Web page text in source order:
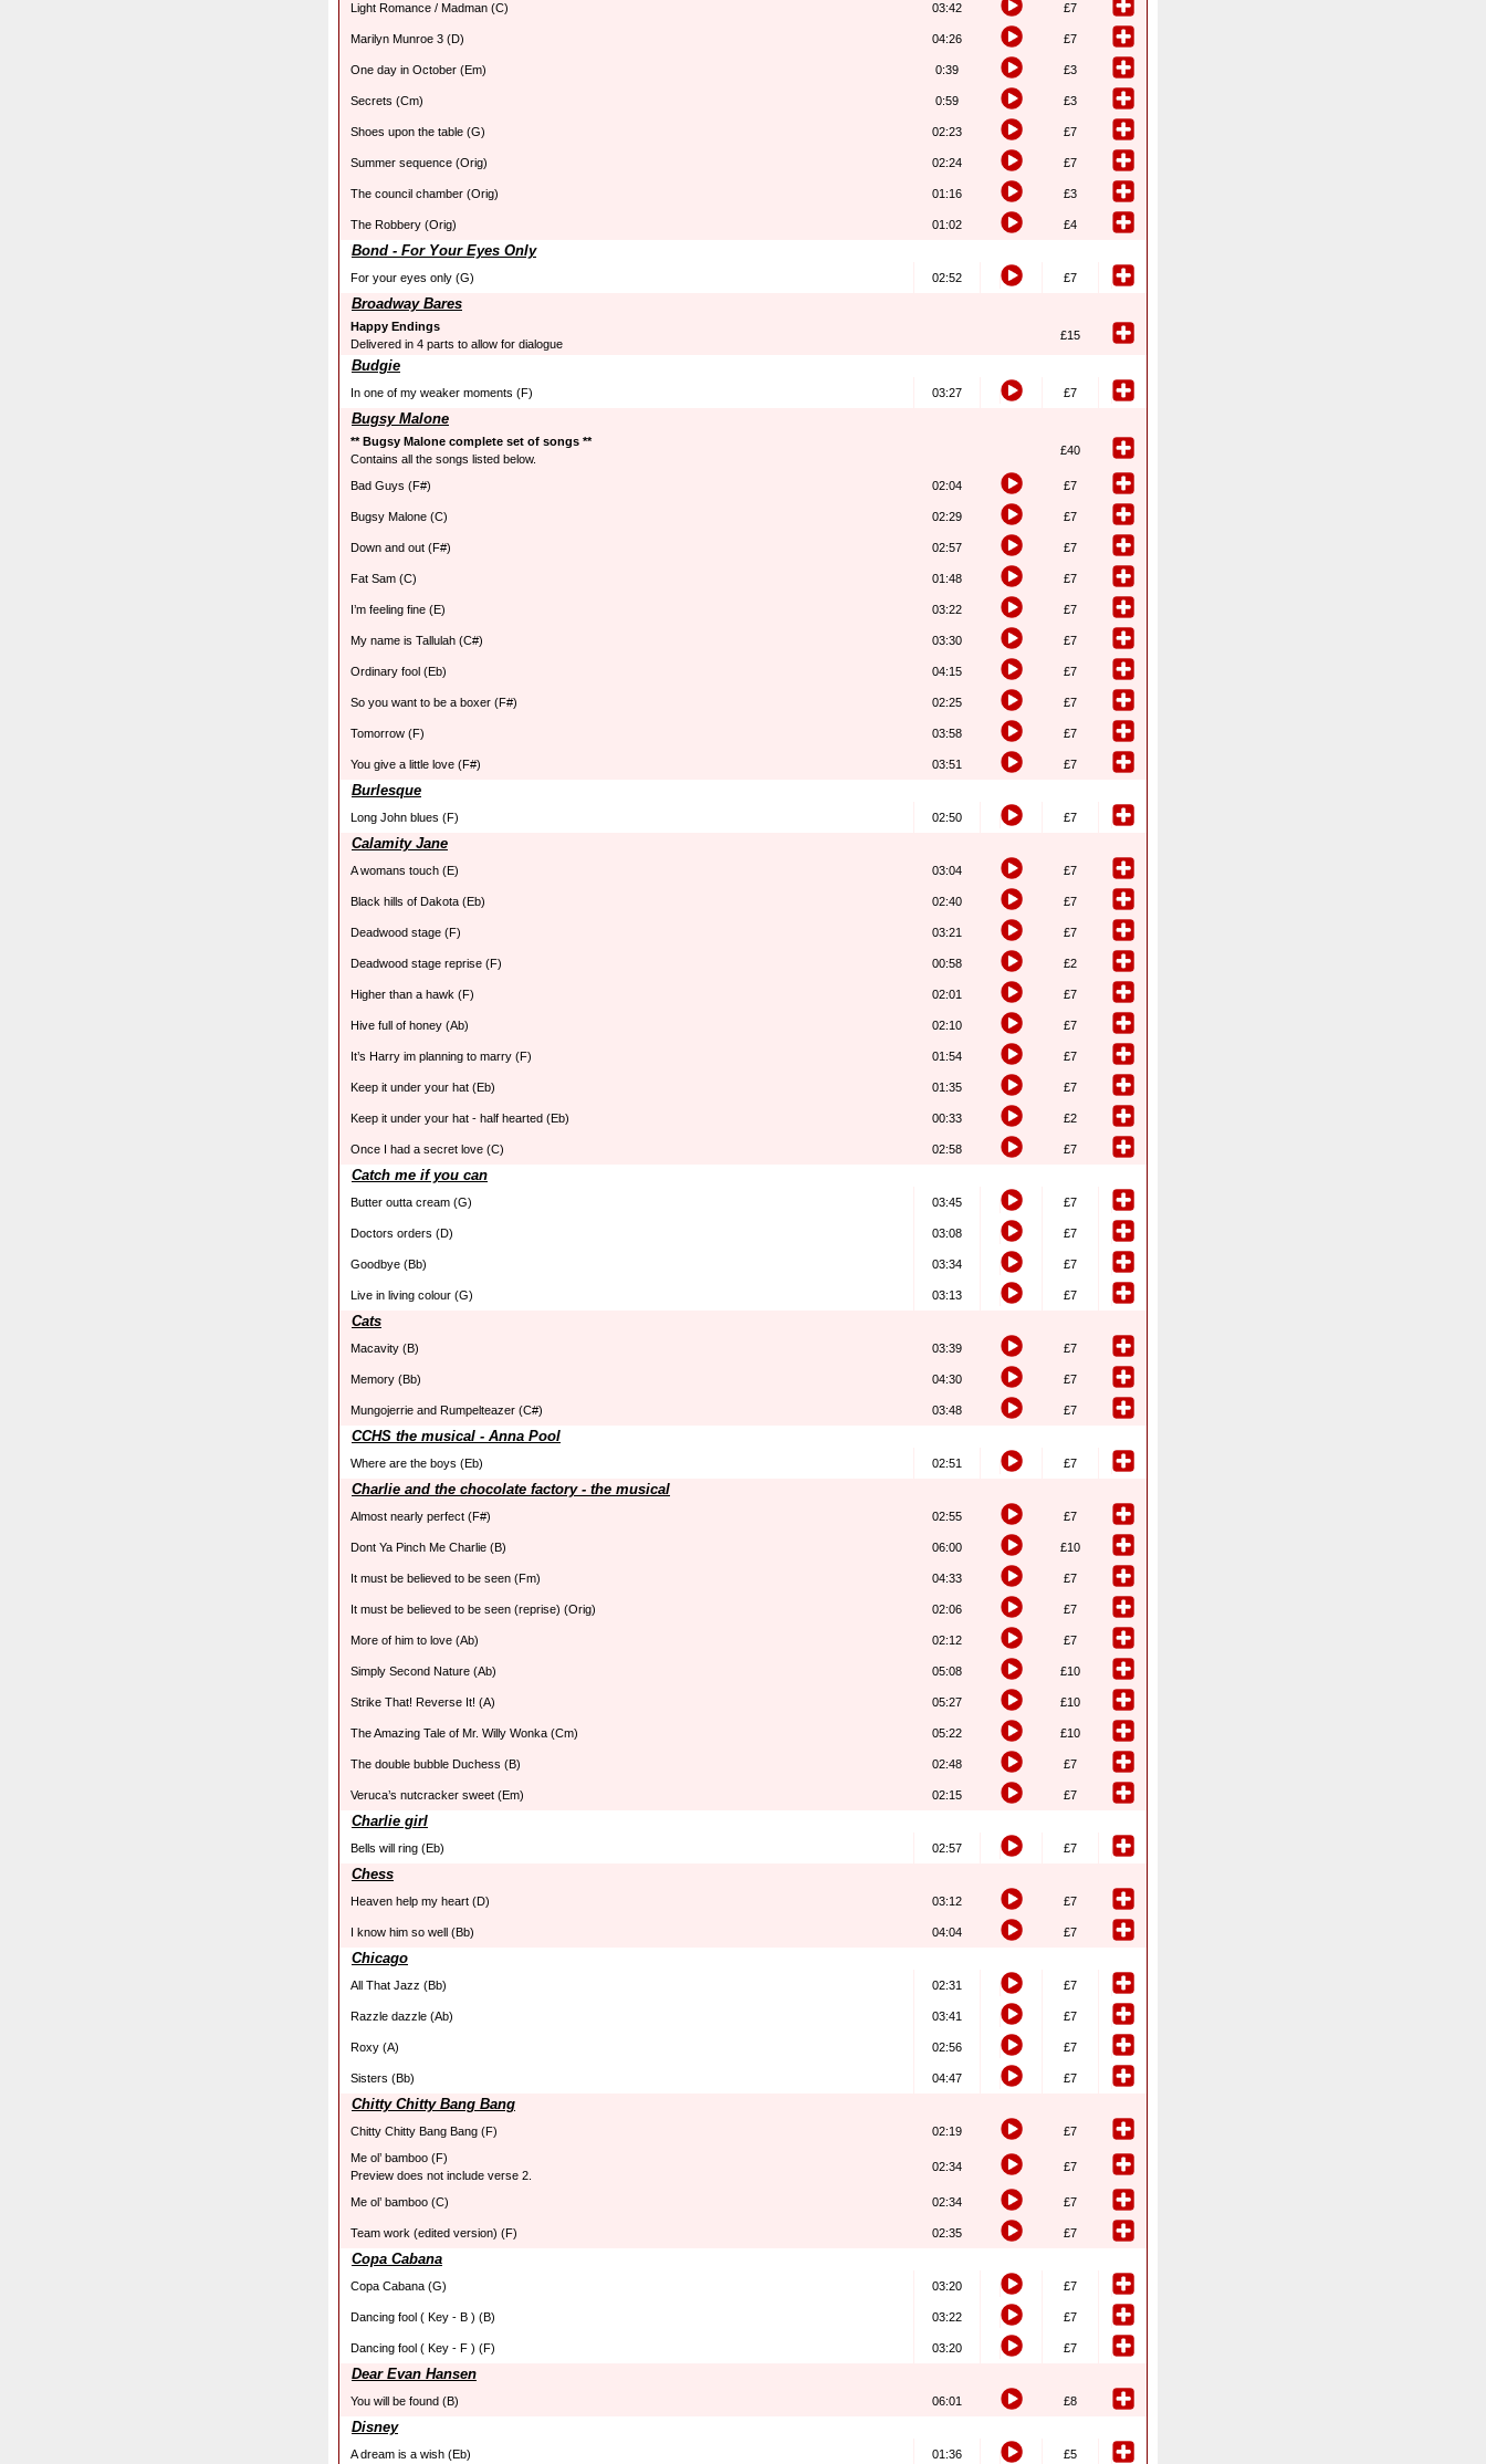
Light Romance / Madman (C) 03:42 £7
Marilyn Munroe 3 (D) 04:26 £7
One day in October (Em) 0:39 £3
Secrets (Cm) 0:59 £3
Shoes upon the table (G) 02:23 £7
Summer sequence (Orig) 02:24 £7
The council chamber (Orig) 01:16 £3
The Robbery (Orig) 01:02 £4
Bond - For Your Eyes Only
For your eyes only (G) 02:52 £7
Broadway Bares
Happy Endings
Delivered in 4 parts to allow for dialogue
£15
Budgie
In one of my weaker moments (F) 03:27 £7
Bugsy Malone
** Bugsy Malone complete set of songs **
Contains all the songs listed below.
£40
Bad Guys (F#) 02:04 £7
Bugsy Malone (C) 02:29 £7
Down and out (F#) 02:57 £7
Fat Sam (C) 01:48 £7
I’m feeling fine (E) 03:22 £7
My name is Tallulah (C#) 03:30 £7
Ordinary fool (Eb) 04:15 £7
So you want to be a boxer (F#) 02:25 £7
Tomorrow (F) 03:58 £7
You give a little love (F#) 03:51 £7
Burlesque
Long John blues (F) 02:50 £7
Calamity Jane
A womans touch (E) 03:04 £7
Black hills of Dakota (Eb) 02:40 £7
Deadwood stage (F) 03:21 £7
Deadwood stage reprise (F) 00:58 £2
Higher than a hawk (F) 02:01 £7
Hive full of honey (Ab) 02:10 £7
It’s Harry im planning to marry (F) 01:54 £7
Keep it under your hat (Eb) 01:35 £7
Keep it under your hat - half hearted (Eb) 00:33 £2
Once I had a secret love (C) 02:58 £7
Catch me if you can
Butter outta cream (G) 03:45 £7
Doctors orders (D) 03:08 £7
Goodbye (Bb) 03:34 £7
Live in living colour (G) 03:13 £7
Cats
Macavity (B) 03:39 £7
Memory (Bb) 04:30 £7
Mungojerrie and Rumpelteazer (C#) 03:48 £7
CCHS the musical - Anna Pool
Where are the boys (Eb) 02:51 £7
Charlie and the chocolate factory - the musical
Almost nearly perfect (F#) 02:55 £7
Dont Ya Pinch Me Charlie (B) 06:00 £10
It must be believed to be seen (Fm) 04:33 £7
It must be believed to be seen (reprise) (Orig) 02:06 £7
More of him to love (Ab) 02:12 £7
Simply Second Nature (Ab) 05:08 £10
Strike That! Reverse It! (A) 05:27 £10
The Amazing Tale of Mr. Willy Wonka (Cm) 05:22 £10
The double bubble Duchess (B) 02:48 £7
Veruca’s nutcracker sweet (Em) 02:15 £7
Charlie girl
Bells will ring (Eb) 02:57 £7
Chess
Heaven help my heart (D) 03:12 £7
I know him so well (Bb) 04:04 £7
Chicago
All That Jazz (Bb) 02:31 £7
Razzle dazzle (Ab) 03:41 £7
Roxy (A) 02:56 £7
Sisters (Bb) 04:47 £7
Chitty Chitty Bang Bang
Chitty Chitty Bang Bang (F) 02:19
£7
Me ol’ bamboo (F)
Preview does not include verse 2.
02:34 £7
Me ol’ bamboo (C) 02:34 £7
Team work (edited version) (F) 02:35 £7
Copa Cabana
Copa Cabana (G) 03:20 £7
Dancing fool ( Key - B ) (B) 03:22 £7
Dancing fool ( Key - F ) (F) 03:20 £7
Dear Evan Hansen
You will be found (B) 06:01 £8
Disney
A dream is a wish (Eb) 01:36 £5